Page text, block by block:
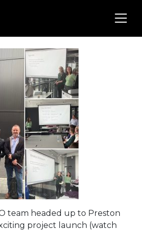
team headed up to Preston
project launch (watch